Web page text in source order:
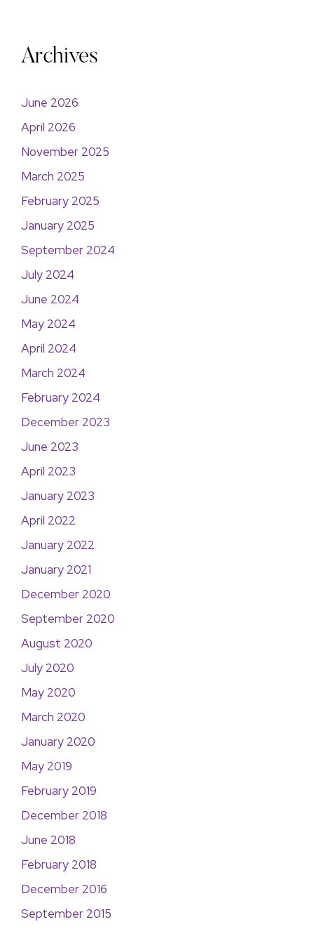
Archives
June 2026
April 2026
November 2025
March 2025
February 2025
January 2025
September 2024
July 2024
June 2024
May 2024
April 2024
March 2024
February 2024
December 2023
June 2023
April 2023
January 2023
April 2022
January 2022
January 2021
December 2020
September 2020
August 2020
July 2020
May 2020
March 2020
January 2020
May 2019
February 2019
December 2018
June 2018
February 2018
December 2016
September 2015